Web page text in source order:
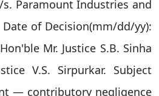
Paramount Industries and
of Decision(mm/dd/yy):
Mr. Justice S.B. Sinha
V.S. Sirpurkar. Subject
— contributory negligence